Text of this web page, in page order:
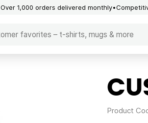
Over 1,000 orders delivered monthly
Product